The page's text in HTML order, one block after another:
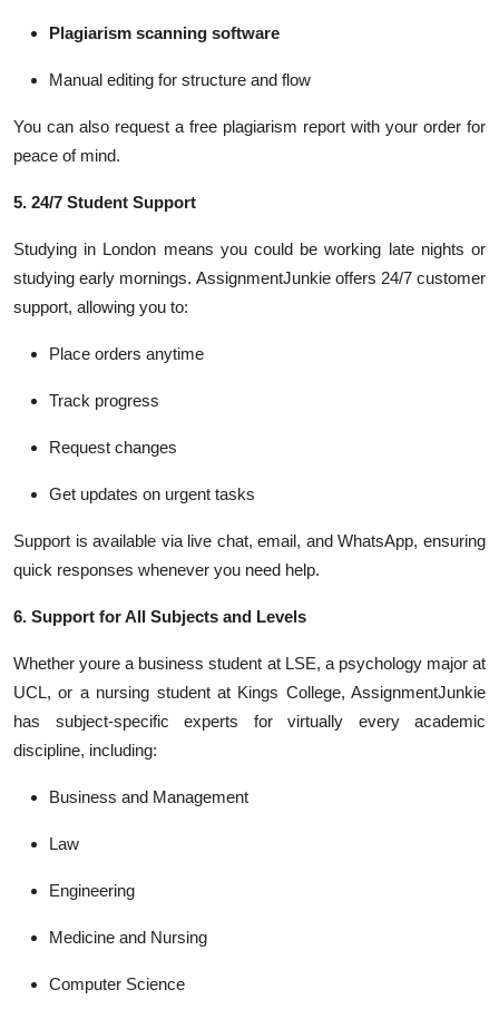
Plagiarism scanning software
Manual editing for structure and flow
You can also request a free plagiarism report with your order for
peace of mind.
5. 24/7 Student Support
Studying in London means you could be working late nights or
studying early mornings. AssignmentJunkie offers 24/7 customer
support, allowing you to:
Place orders anytime
Track progress
Request changes
Get updates on urgent tasks
Support is available via live chat, email, and WhatsApp, ensuring
quick responses whenever you need help.
6. Support for All Subjects and Levels
Whether youre a business student at LSE, a psychology major at
UCL, or a nursing student at Kings College, AssignmentJunkie
has subject-specific experts for virtually every academic
discipline, including:
Business and Management
Law
Engineering
Medicine and Nursing
Computer Science